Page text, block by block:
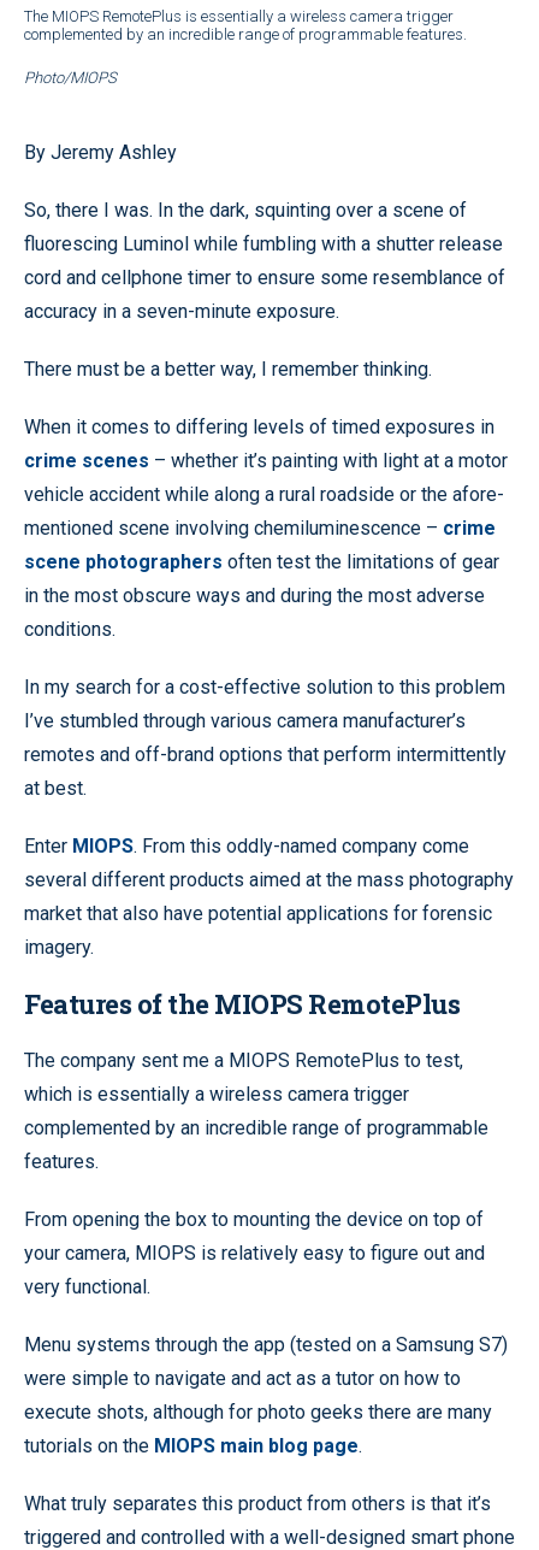
The MIOPS RemotePlus is essentially a wireless camera trigger
complemented by an incredible range of programmable features.
Photo/MIOPS
By Jeremy Ashley
So, there I was. In the dark, squinting over a scene of
fluorescing Luminol while fumbling with a shutter release
cord and cellphone timer to ensure some resemblance of
accuracy in a seven-minute exposure.
There must be a better way, I remember thinking.
When it comes to differing levels of timed exposures in
crime scenes – whether it’s painting with light at a motor
vehicle accident while along a rural roadside or the afore-
mentioned scene involving chemiluminescence – crime
scene photographers often test the limitations of gear
in the most obscure ways and during the most adverse
conditions.
In my search for a cost-effective solution to this problem
I’ve stumbled through various camera manufacturer’s
remotes and off-brand options that perform intermittently
at best.
Enter MIOPS. From this oddly-named company come
several different products aimed at the mass photography
market that also have potential applications for forensic
imagery.
Features of the MIOPS RemotePlus
The company sent me a MIOPS RemotePlus to test,
which is essentially a wireless camera trigger
complemented by an incredible range of programmable
features.
From opening the box to mounting the device on top of
your camera, MIOPS is relatively easy to figure out and
very functional.
Menu systems through the app (tested on a Samsung S7)
were simple to navigate and act as a tutor on how to
execute shots, although for photo geeks there are many
tutorials on the MIOPS main blog page.
What truly separates this product from others is that it’s
triggered and controlled with a well-designed smart phone